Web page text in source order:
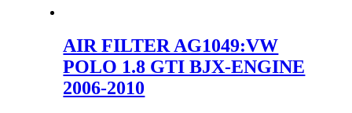
AIR FILTER AG1049:VW
POLO 1.8 GTI BJX-ENGINE
2006-2010